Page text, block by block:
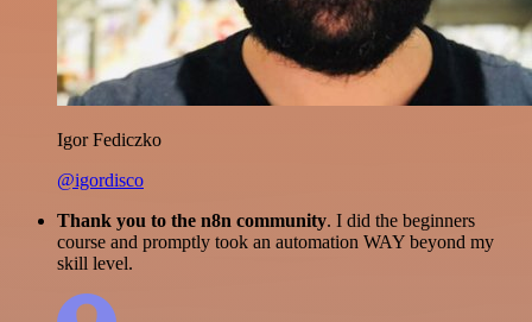
Igor Fediczko
@igordisco
Thank you to the n8n community. I did the beginners
course and promptly took an automation WAY beyond my
skill level.